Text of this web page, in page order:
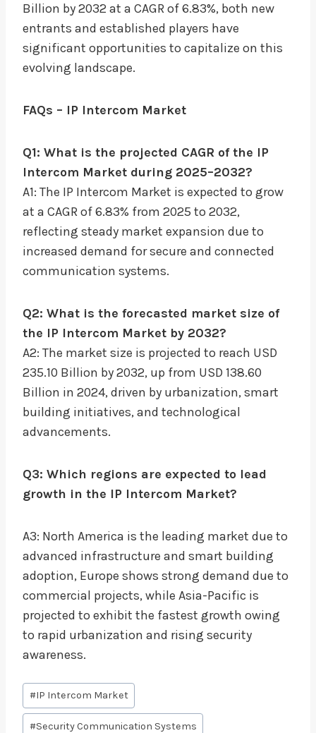
Billion by 2032 at a CAGR of 6.83%, both new
entrants and established players have
significant opportunities to capitalize on this
evolving landscape.
FAQs – IP Intercom Market
Q1: What is the projected CAGR of the IP
Intercom Market during 2025–2032?
A1: The IP Intercom Market is expected to grow
at a CAGR of 6.83% from 2025 to 2032,
reflecting steady market expansion due to
increased demand for secure and connected
communication systems.
Q2: What is the forecasted market size of
the IP Intercom Market by 2032?
A2: The market size is projected to reach USD
235.10 Billion by 2032, up from USD 138.60
Billion in 2024, driven by urbanization, smart
building initiatives, and technological
advancements.
Q3: Which regions are expected to lead
growth in the IP Intercom Market?
A3: North America is the leading market due to
advanced infrastructure and smart building
adoption, Europe shows strong demand due to
commercial projects, while Asia-Pacific is
projected to exhibit the fastest growth owing
to rapid urbanization and rising security
awareness.
Post
Tags:
#IP Intercom Market
#Security Communication Systems